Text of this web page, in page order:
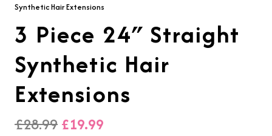
Synthetic Hair Extensions
3 Piece 24″ Straight
Synthetic Hair
Extensions
£28.99 Original
£19.99